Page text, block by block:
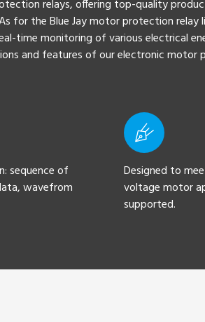
relays, offering top-quality
for the Blue Jay motor protection relay
time monitoring of various electrical
and features of our electronic motor
sequence of
wavefrom
Designed to
voltage motor
supported.